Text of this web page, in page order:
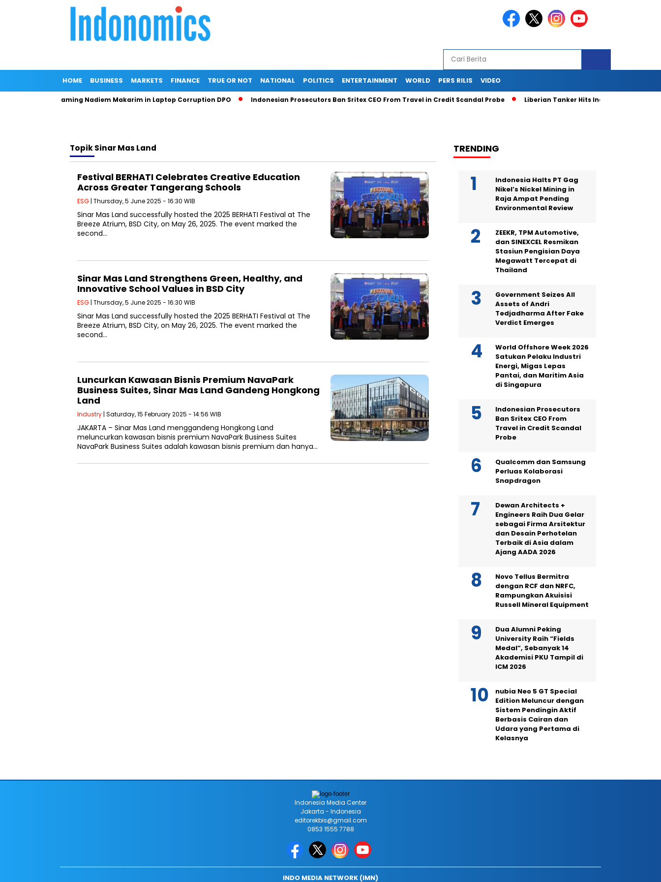
HOME BUSINESS MARKETS FINANCE TRUE OR NOT NATIONAL POLITICS ENTERTAINMENT WORLD PERS RILIS VIDEO
Denies Naming Nadiem Makarim in Laptop Corruption DPO Indonesian Prosecutors Ban Sritex CEO From Travel in Credit Scandal Probe Liberian Tanker Hits Indonesian Fishing
TopikSinar Mas Land
Festival BERHATI Celebrates Creative Education
Across Greater Tangerang Schools
ESG | Thursday, 5 June 2025 - 16:30 WIB
Sinar Mas Land successfully hosted the 2025 BERHATI Festival at The
Breeze Atrium, BSD City, on May 26, 2025. The event marked the
second…
Sinar Mas Land Strengthens Green, Healthy, and
Innovative School Values in BSD City
ESG | Thursday, 5 June 2025 - 16:30 WIB
Sinar Mas Land successfully hosted the 2025 BERHATI Festival at The
Breeze Atrium, BSD City, on May 26, 2025. The event marked the
second…
Luncurkan Kawasan Bisnis Premium NavaPark
Business Suites, Sinar Mas Land Gandeng Hongkong
Land
Industry | Saturday, 15 February 2025 - 14:56 WIB
JAKARTA – Sinar Mas Land menggandeng Hongkong Land
meluncurkan kawasan bisnis premium NavaPark Business Suites
NavaPark Business Suites adalah kawasan bisnis premium dan hanya…
TRENDING
Indonesia Halts PT Gag
Nikel’s Nickel Mining in
Raja Ampat Pending
Environmental Review
ZEEKR, TPM Automotive,
dan SINEXCEL Resmikan
Stasiun Pengisian Daya
Megawatt Tercepat di
Thailand
Government Seizes All
Assets of Andri
Tedjadharma After Fake
Verdict Emerges
World Offshore Week 2026
Satukan Pelaku Industri
Energi, Migas Lepas
Pantai, dan Maritim Asia
di Singapura
Indonesian Prosecutors
Ban Sritex CEO From
Travel in Credit Scandal
Probe
Qualcomm dan Samsung
Perluas Kolaborasi
Snapdragon
Dewan Architects +
Engineers Raih Dua Gelar
sebagai Firma Arsitektur
dan Desain Perhotelan
Terbaik di Asia dalam
Ajang AADA 2026
Novo Tellus Bermitra
dengan RCF dan NRFC,
Rampungkan Akuisisi
Russell Mineral Equipment
Dua Alumni Peking
University Raih “Fields
Medal”, Sebanyak 14
Akademisi PKU Tampil di
ICM 2026
nubia Neo 5 GT Special
Edition Meluncur dengan
Sistem Pendingin Aktif
Berbasis Cairan dan
Udara yang Pertama di
Kelasnya
Indonesia Media Center
Jakarta - Indonesia
editorekbis@gmail.com
0853 1555 7788
INDO MEDIA NETWORK (IMN)